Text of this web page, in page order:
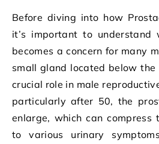
Before diving into how
it’s important to understand
becomes a concern for many
small gland located below
crucial role in male
particularly after 50, the
enlarge, which can compress
to various urinary